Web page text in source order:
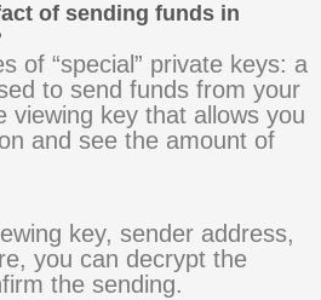
of sending funds in
of “special” private keys: a
to send funds from your
viewing key that allows you
and see the amount of
key, sender address,
you can decrypt the
the sending.